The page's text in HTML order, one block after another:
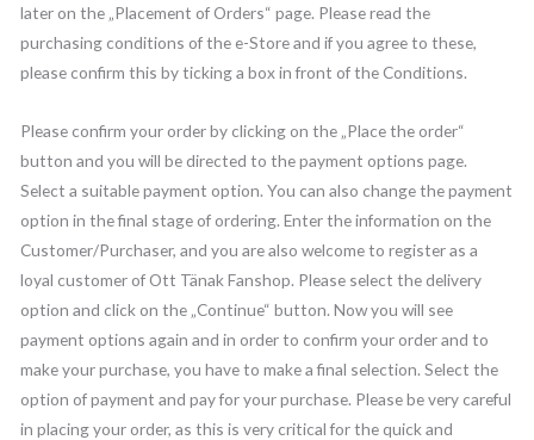
later on the „Placement of Orders“ page. Please read the
purchasing conditions of the e-Store and if you agree to these,
please confirm this by ticking a box in front of the Conditions.
Please confirm your order by clicking on the „Place the order“
button and you will be directed to the payment options page.
Select a suitable payment option. You can also change the payment
option in the final stage of ordering. Enter the information on the
Customer/Purchaser, and you are also welcome to register as a
loyal customer of Ott Tänak Fanshop. Please select the delivery
option and click on the „Continue“ button. Now you will see
payment options again and in order to confirm your order and to
make your purchase, you have to make a final selection. Select the
option of payment and pay for your purchase. Please be very careful
in placing your order, as this is very critical for the quick and